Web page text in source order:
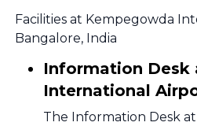
Facilities at Kempegowda
Bangalore, India
Information Desk
International
The Information Desk